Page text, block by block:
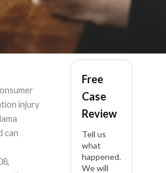
Mama
–
Liability
injury
can
Free
Case
Review
Tell us
what
happened.
We will